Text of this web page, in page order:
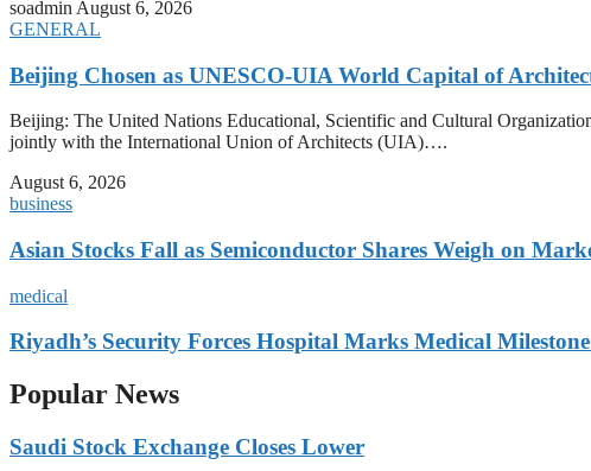
soadmin August 6, 2026
GENERAL
Beijing Chosen as UNESCO-UIA World Capital of
Beijing: The United Nations Educational, Scientific and Cultural
jointly with the International Union of Architects (UIA)….
August 6, 2026
business
Asian Stocks Fall as Semiconductor Shares Weigh on
medical
Riyadh’s Security Forces Hospital Marks Medical
Popular News
Saudi Stock Exchange Closes Lower